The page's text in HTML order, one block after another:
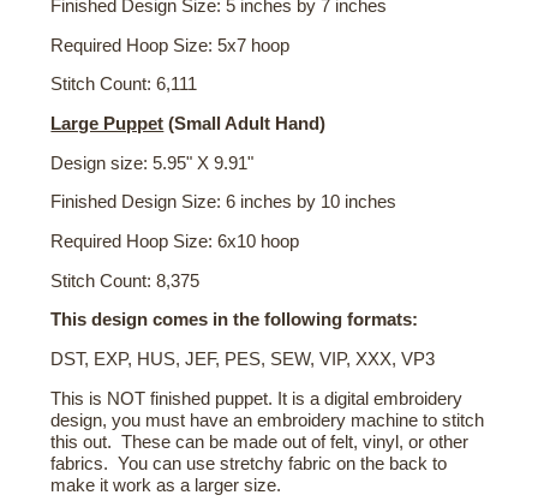
Finished Design Size: 5 inches by 7 inches
Required Hoop Size: 5x7 hoop
Stitch Count: 6,111
Large Puppet (Small Adult Hand)
Design size: 5.95" X 9.91"
Finished Design Size: 6 inches by 10 inches
Required Hoop Size: 6x10 hoop
Stitch Count: 8,375
This design comes in the following formats:
DST, EXP, HUS, JEF, PES, SEW, VIP, XXX, VP3
This is NOT finished puppet. It is a digital embroidery
design, you must have an embroidery machine to stitch
this out. These can be made out of felt, vinyl, or other
fabrics. You can use stretchy fabric on the back to
make it work as a larger size.